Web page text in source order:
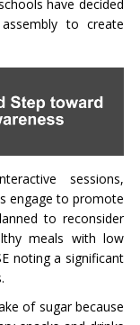
have decided
to create
sessions,
engage to promote
to reconsider
meals with low
noting a significant
of sugar because